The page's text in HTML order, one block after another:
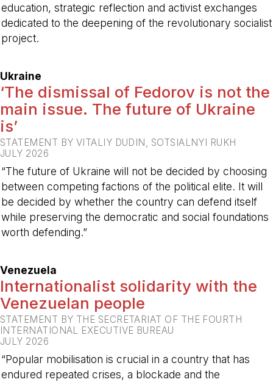
education, strategic reflection and activist exchanges
dedicated to the deepening of the revolutionary socialist
project.
Ukraine
‘The dismissal of Fedorov is not the
main issue. The future of Ukraine
is’
STATEMENT BY VITALIY DUDIN, SOTSIALNYI RUKH
JULY 2026
“The future of Ukraine will not be decided by choosing
between competing factions of the political elite. It will
be decided by whether the country can defend itself
while preserving the democratic and social foundations
worth defending.”
Venezuela
Internationalist solidarity with the
Venezuelan people
STATEMENT BY THE SECRETARIAT OF THE FOURTH
INTERNATIONAL EXECUTIVE BUREAU
JULY 2026
“Popular mobilisation is crucial in a country that has
endured repeated crises, a blockade and the